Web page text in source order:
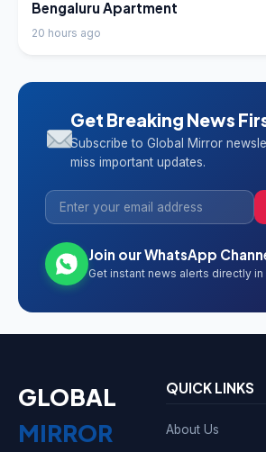
Bengaluru Apartment
20 hours ago
Get Breaking News
Subscribe to Global Mirror
miss important updates.
Join our WhatsApp
Get instant news alerts directly
GLOBAL
MIRROR
QUICK LINKS
About Us